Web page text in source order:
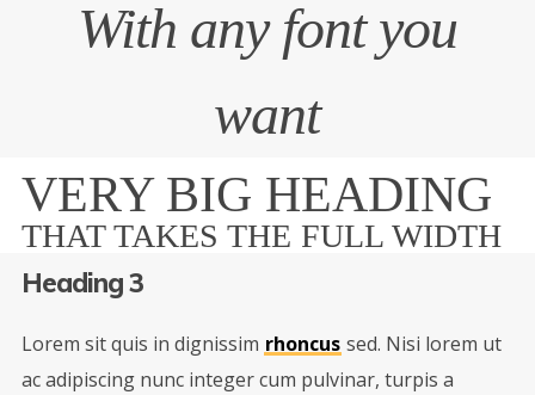
With any font you
want
VERY BIG HEADING
THAT TAKES THE FULL WIDTH
Heading 3
Lorem sit quis in dignissim rhoncus sed. Nisi lorem ut
ac adipiscing nunc integer cum pulvinar, turpis a